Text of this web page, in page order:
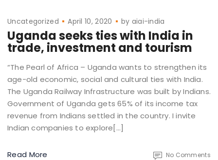
Uncategorized April 10, 2020 by aiai-india
Uganda seeks ties with India in
trade, investment and tourism
“The Pearl of Africa – Uganda wants to strengthen its
age-old economic, social and cultural ties with India.
The Uganda Railway Infrastructure was built by Indians.
Government of Uganda gets 65% of its income tax
revenue from Indians settled in the country. I invite
Indian companies to explore[…]
Read More No Comments